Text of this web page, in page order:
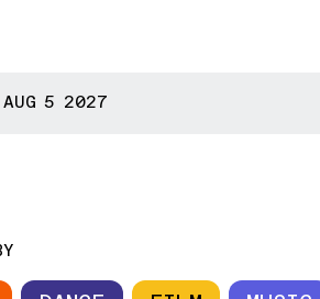
AUG 5 2027